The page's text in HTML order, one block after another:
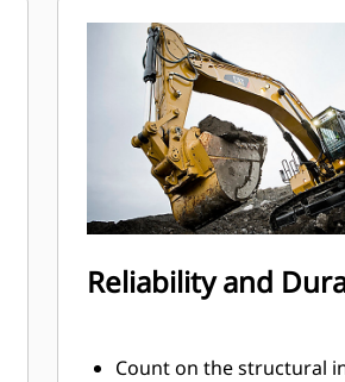
Reliability and
Count on the structural